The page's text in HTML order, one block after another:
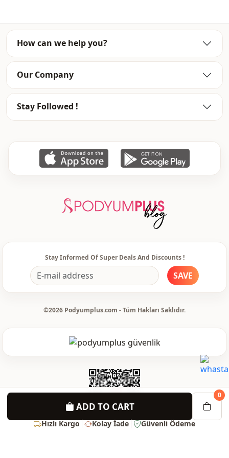
ADD TO CART
0
Hızlı Kargo Kolay İade Güvenli Ödeme
Usage Daily
Usage
How can we help you?
Our Company
Stay Followed !
Stay Informed Of Super Deals And Discounts !
SAVE
©2026 Podyumplus.com - Tüm Hakları Saklıdır.